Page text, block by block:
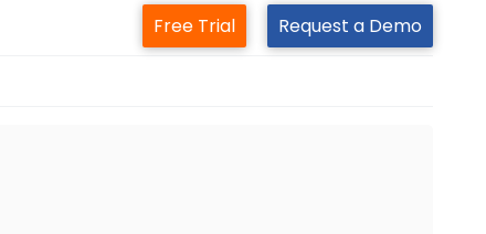
Free Trial Request a Demo